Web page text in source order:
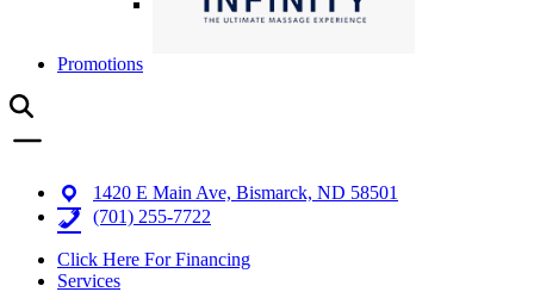
Promotions
1420 E Main Ave, Bismarck, ND 58501
(701) 255-7722
Click Here For Financing
Services